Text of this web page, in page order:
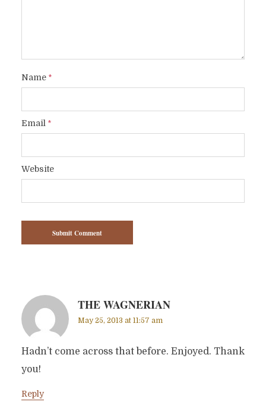
Name*
Email *
Website
THE WAGNERIAN
May 25, 2013 at 11:57 am
Hadn’t come across that before. Enjoyed. Thank
you!
Reply